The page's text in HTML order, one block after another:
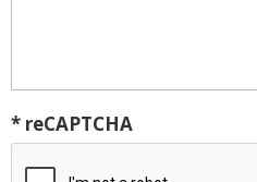
* reCAPTCHA